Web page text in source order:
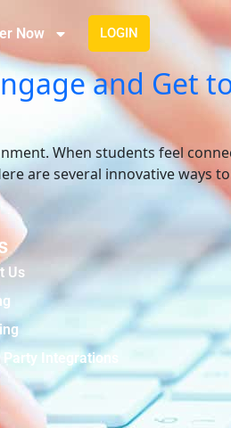
Now LOGIN
and Get
When students feel
are several innovative ways
Us
Integrations